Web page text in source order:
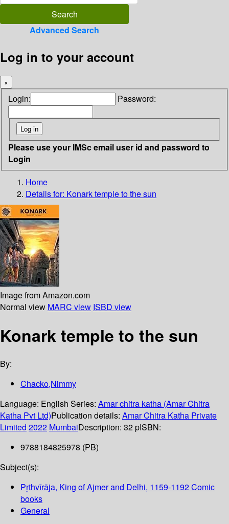
Advanced Search
Log in to your account
×
Login: Password:
Please use your IMSc email user id and password to
Login
Home
Details for: Konarktemple to the sun
Image from Amazon.com
Normal view MARC view ISBD view
Konark temple to the sun
By:
Chacko,Nimmy
Language: English Series: Amar chitra katha (Amar Chitra
Katha Pvt Ltd)Publication details: Amar Chitra Katha Private
Limited 2022 MumbaiDescription: 32 pISBN:
9788184825978 (PB)
Subject(s):
Pr̥thvīrāja, King of Ajmer and Delhi, 1159-1192 Comic
books
General